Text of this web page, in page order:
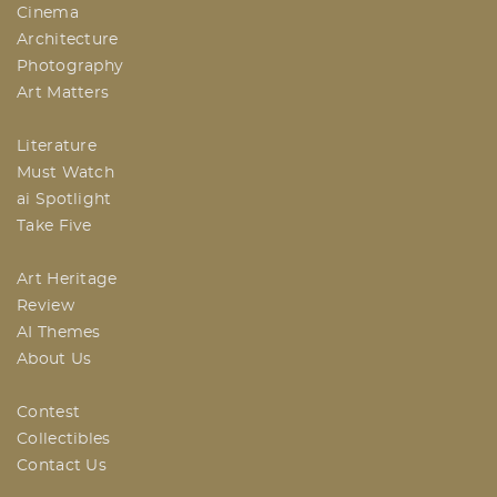
Cinema
Architecture
Photography
Art Matters
Literature
Must Watch
ai Spotlight
Take Five
Art Heritage
Review
AI Themes
About Us
Contest
Collectibles
Contact Us